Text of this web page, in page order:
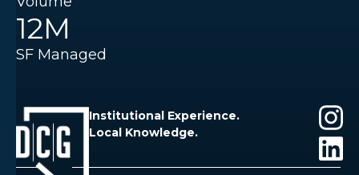
12M
SF Managed
Institutional Experience.
Local Knowledge.